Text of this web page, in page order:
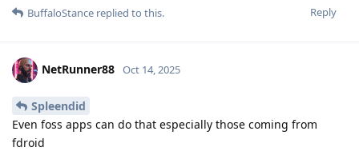
Reply
BuffaloStance replied to this.
NetRunner88 Oct 14, 2025
Spleendid
Even foss apps can do that especially those coming from
fdroid